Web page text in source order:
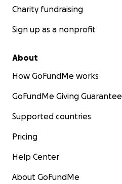
Charity fundraising
Sign up as a nonprofit
About
How GoFundMe works
GoFundMe Giving Guarantee
Supported countries
Pricing
Help Center
About GoFundMe